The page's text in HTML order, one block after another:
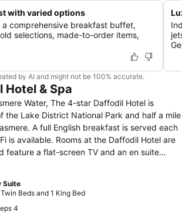
with varied options
comprehensive breakfast buffet,
selections, made-to-order items,
by AI and might not be 100% accurate.
& Spa
Water, The 4-star Daffodil Hotel is
the Lake District National Park and half a mile
A full English breakfast is served each
at the Daffodil Hotel are
feature a flat-screen TV and an en suite
Molton Brown toiletries. They also
site spa, which features a rejuvenating
skin care products, such as Germaine de
a lake-view restaurant serving an á la
Suite
Beds and 1 King Bed
4